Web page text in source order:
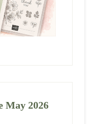
May 2026